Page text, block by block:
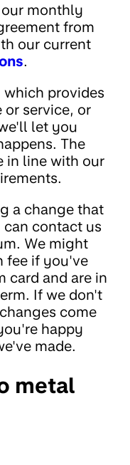
monthly
from
our current
.
provides
or service, or
let you
The
in line with our
a change that
contact us
We might
fee if you've
card and are in
If we don't
come
happy
made.
metal